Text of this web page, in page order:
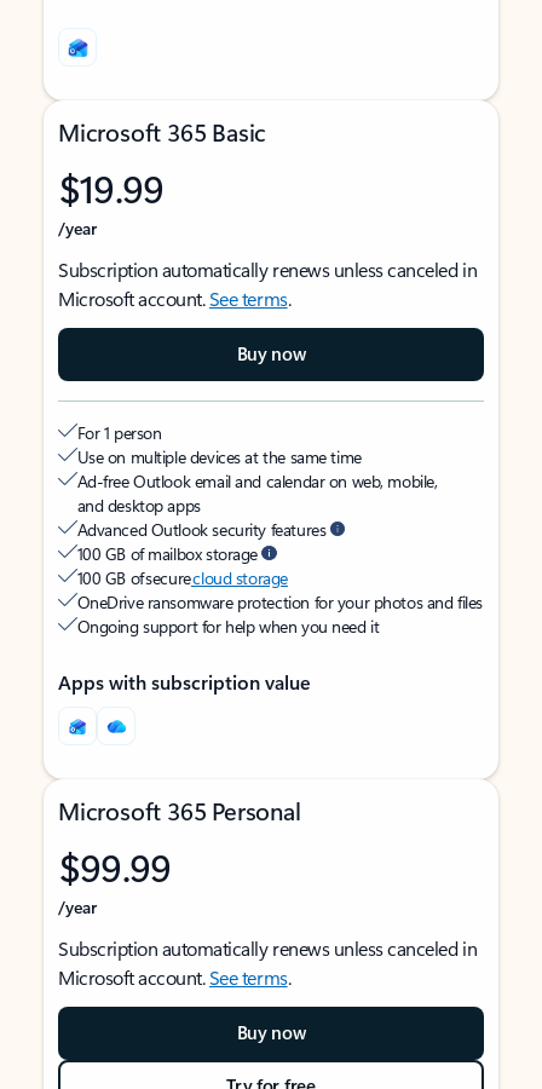
Microsoft 365 Basic
$19.99
/year
Subscription automatically renews unless canceled in
Microsoft account.See terms.
Buy now
For 1 person
Use on multiple devices at the same time
Ad-free Outlook email and calendar on web, mobile,
and desktop apps
Advanced Outlook security features
100 GB of mailbox storage
100 GB of securecloud storage
OneDrive ransomware protection for your photos and files
Ongoing support for help when you need it
Apps with subscription value
Microsoft 365 Personal
$99.99
/year
Subscription automatically renews unless canceled in
Microsoft account.See terms.
Buy now